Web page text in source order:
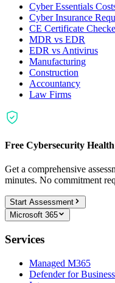
Cyber Essentials
Cyber Insurance
CE Certificate
MDR vs EDR
EDR vs Antivirus
Manufacturing
Construction
Accountancy
Law Firms
Free Cybersecurity
Get a comprehensive
minutes. No commitment
Start Assessment
Microsoft 365
Services
Managed M365
Defender for Business